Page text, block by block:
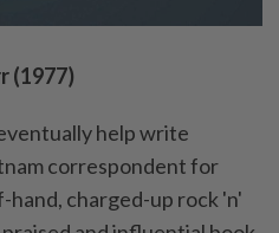
(1977)
help write
correspondent for
charged-up rock 'n'